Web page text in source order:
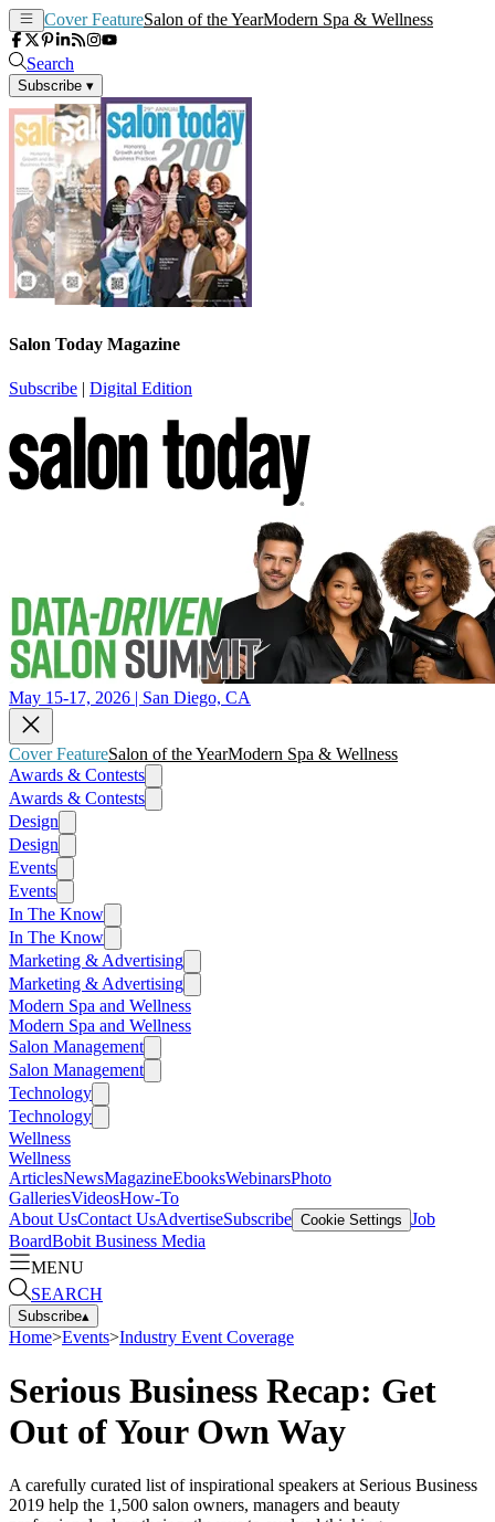
Cover FeatureSalon of the YearModern Spa & Wellness
Search
Subscribe ▾
Salon Today Magazine
Subscribe | Digital Edition
May 15-17, 2026 | San Diego, CA
Cover FeatureSalon of the YearModern Spa & Wellness
Awards & Contests
Awards & Contests
Design
Design
Events
Events
In The Know
In The Know
Marketing & Advertising
Marketing & Advertising
Modern Spa and Wellness
Modern Spa and Wellness
Salon Management
Salon Management
Technology
Technology
Wellness
Wellness
ArticlesNewsMagazineEbooksWebinarsPhoto
GalleriesVideosHow-To
About UsContact UsAdvertiseSubscribe Cookie Settings Job
BoardBobit Business Media
MENU
SEARCH
Subscribe▴
Home>Events>Industry Event Coverage
Serious Business Recap: Get
Out of Your Own Way
A carefully curated list of inspirational speakers at Serious Business
2019 help the 1,500 salon owners, managers and beauty